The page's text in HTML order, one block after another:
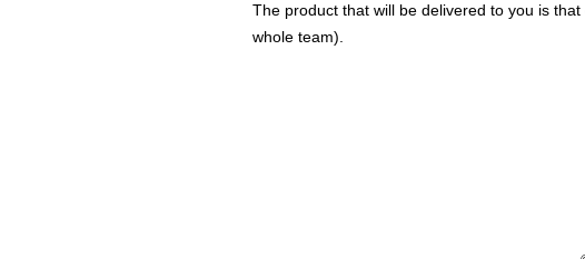
The product that will be delivered to you is
whole team).